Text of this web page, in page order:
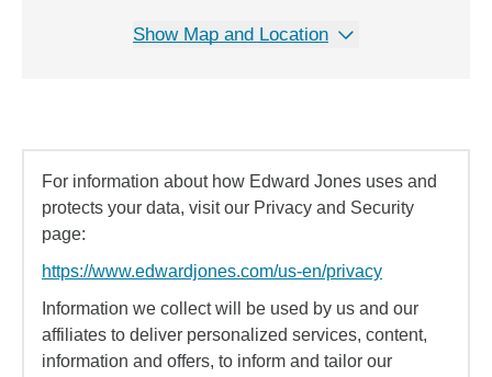
Show Map and Location
For information about how Edward Jones uses and
protects your data, visit our Privacy and Security
page:
https://www.edwardjones.com/us-en/privacy
Information we collect will be used by us and our
affiliates to deliver personalized services, content,
information and offers, to inform and tailor our